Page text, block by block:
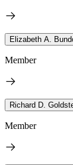
Elizabeth A.
Member
Richard D.
Member